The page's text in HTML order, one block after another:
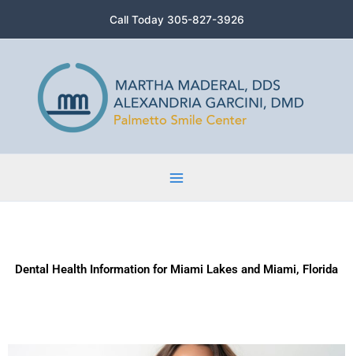
Call Today 305-827-3926
Dental Health Information for Miami Lakes and Miami, Florida